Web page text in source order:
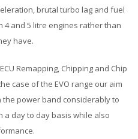
brutal turbo lag and fuel
4 and 5 litre engines rather than
have.
Remapping, Chipping and Chip
case of the EVO range our aim
power band considerably to
a day to day basis while also